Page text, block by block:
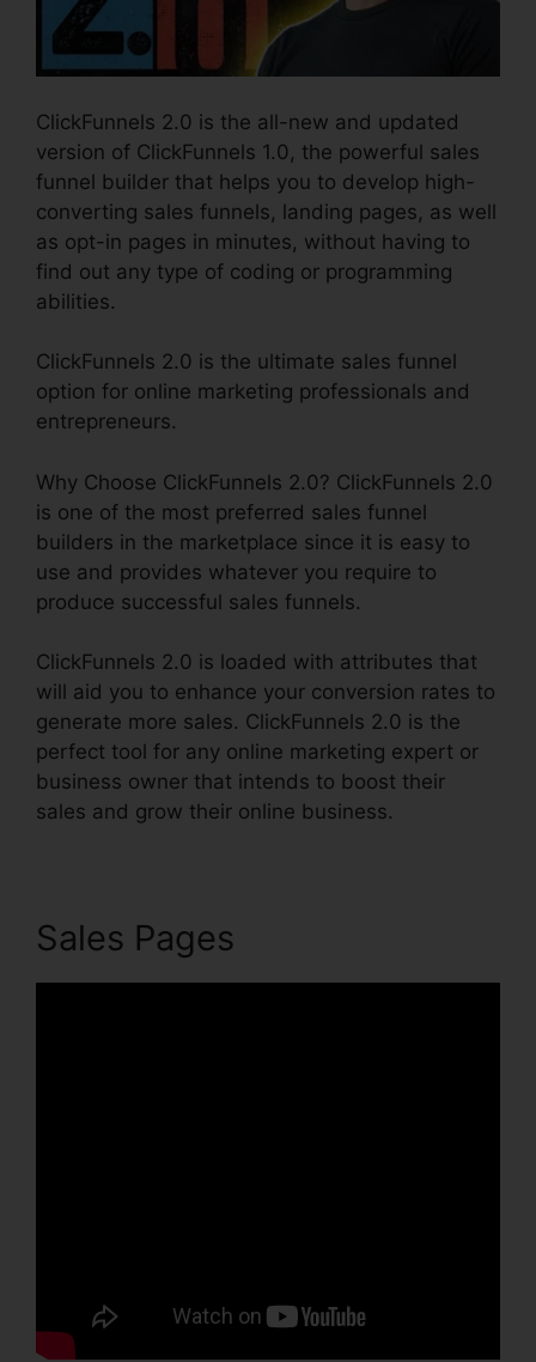
ClickFunnels 2.0 is the all-new and updated
version of ClickFunnels 1.0, the powerful sales
funnel builder that helps you to develop high-
converting sales funnels, landing pages, as well
as opt-in pages in minutes, without having to
find out any type of coding or programming
abilities.
ClickFunnels 2.0 is the ultimate sales funnel
option for online marketing professionals and
entrepreneurs.
Why Choose ClickFunnels 2.0? ClickFunnels 2.0
is one of the most preferred sales funnel
builders in the marketplace since it is easy to
use and provides whatever you require to
produce successful sales funnels.
ClickFunnels 2.0 is loaded with attributes that
will aid you to enhance your conversion rates to
generate more sales. ClickFunnels 2.0 is the
perfect tool for any online marketing expert or
business owner that intends to boost their
sales and grow their online business.
Sales Pages